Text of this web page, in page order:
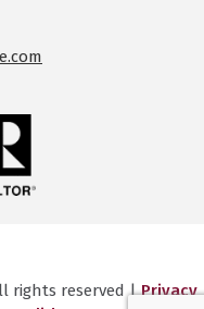
rights reserved |Privacy